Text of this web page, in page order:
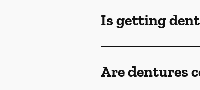
Is getting
Are dentures